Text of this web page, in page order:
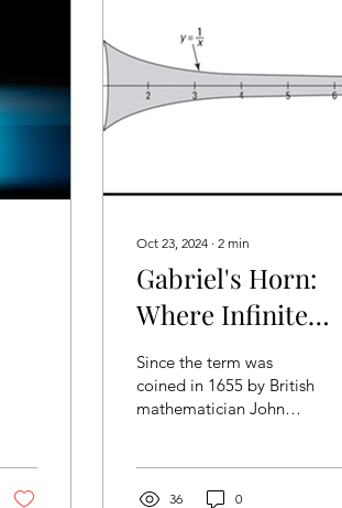
Oct 23, 2024 ∙ 2 min
Gabriel's Horn:
Where Infinite
Meets Finite
Since the term was
coined in 1655 by British
mathematician John
36 0